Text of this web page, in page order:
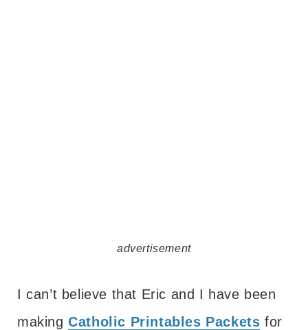
advertisement
I can’t believe that Eric and I have been
makingCatholic Printables Packets for